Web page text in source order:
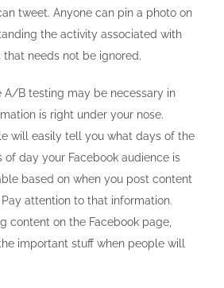
tweet. Anyone can pin a photo on
the activity associated with
needs not be ignored.
A/B testing may be necessary in
is right under your nose.
will easily tell you what days of the
of day your Facebook audience is
based on when you post content
attention to that information.
content on the Facebook page,
important stuff when people will